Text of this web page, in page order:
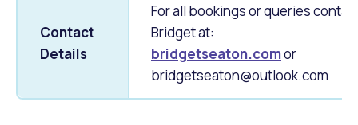
Contact
Details
For all bookings or queries
Bridget at:
bridgetseaton.comor
bridgetseaton@outlook.com